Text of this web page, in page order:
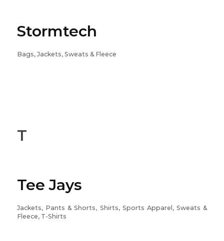
Stormtech
Bags, Jackets, Sweats & Fleece
T
Tee Jays
Jackets, Pants & Shorts, Shirts, Sports Apparel, Sweats &
Fleece, T-Shirts